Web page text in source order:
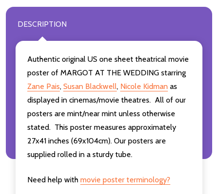
DESCRIPTION
Authentic original US one sheet theatrical movie
poster of MARGOT AT THE WEDDING starring
Zane Pais, Susan Blackwell, Nicole Kidman as
displayed in cinemas/movie theatres. All of our
posters are mint/near mint unless otherwise
stated. This poster measures approximately
27x41 inches (69x104cm). Our posters are
supplied rolled in a sturdy tube.
Need help with movie poster terminology?